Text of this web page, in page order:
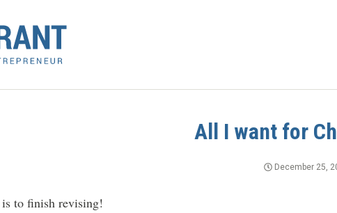
All I want for
December 25,
to finish revising!